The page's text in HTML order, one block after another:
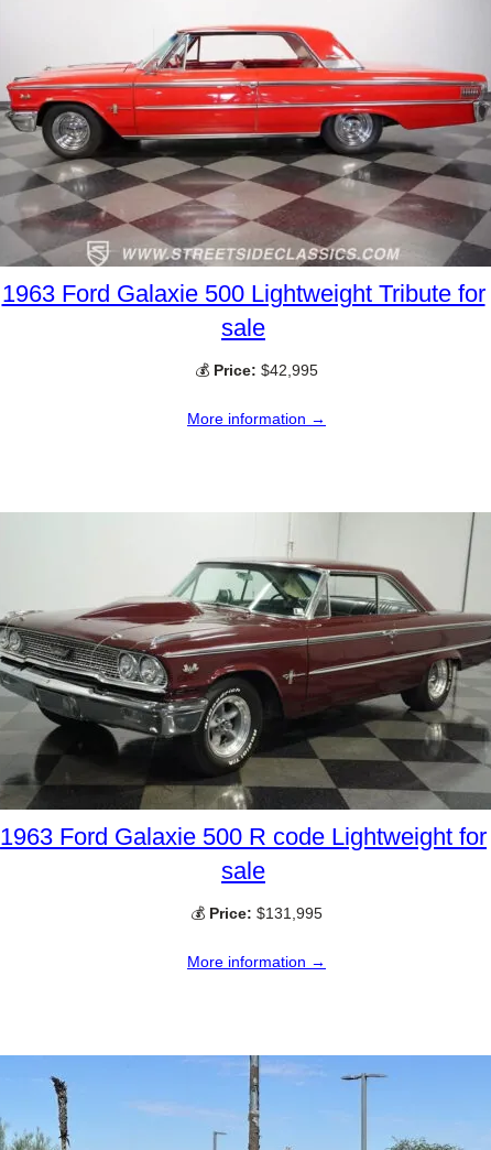
1963 Ford Galaxie 500 Lightweight Tribute for
sale
💰 Price: $42,995
More information →
1963 Ford Galaxie 500 R code Lightweight for
sale
💰 Price: $131,995
More information →